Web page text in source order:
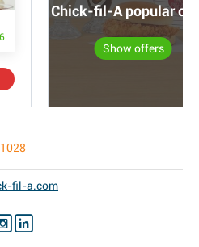
Chick-fil-A popular
Show offers
fil-a.com